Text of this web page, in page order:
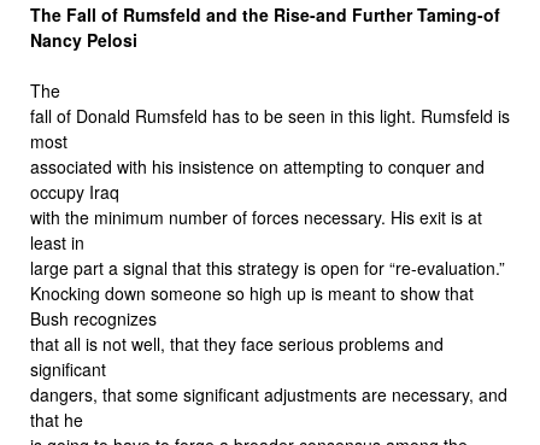
The Fall of Rumsfeld and the Rise-and Further Taming-of
Nancy Pelosi
The
fall of Donald Rumsfeld has to be seen in this light. Rumsfeld is
most
associated with his insistence on attempting to conquer and
occupy Iraq
with the minimum number of forces necessary. His exit is at
least in
large part a signal that this strategy is open for “re-evaluation.”
Knocking down someone so high up is meant to show that
Bush recognizes
that all is not well, that they face serious problems and
significant
dangers, that some significant adjustments are necessary, and
that he